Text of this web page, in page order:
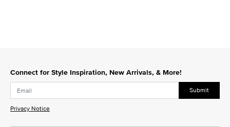
Connect for Style Inspiration, New Arrivals, & More!
Submit
Privacy Notice